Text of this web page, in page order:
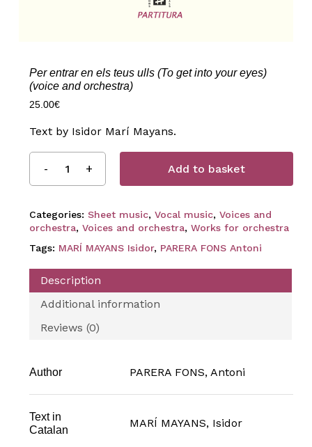
Per entrar en els teus ulls (To get into your eyes)
(voice and orchestra)
25.00€
Text by Isidor Marí Mayans.
Add to basket
Categories: Sheet music, Vocal music, Voices and
orchestra, Voices and orchestra, Works for orchestra
Tags: MARÍ MAYANS Isidor, PARERA FONS Antoni
Description
Additional information
Reviews (0)
Author PARERA FONS, Antoni
Text in
Catalan
MARÍ MAYANS, Isidor